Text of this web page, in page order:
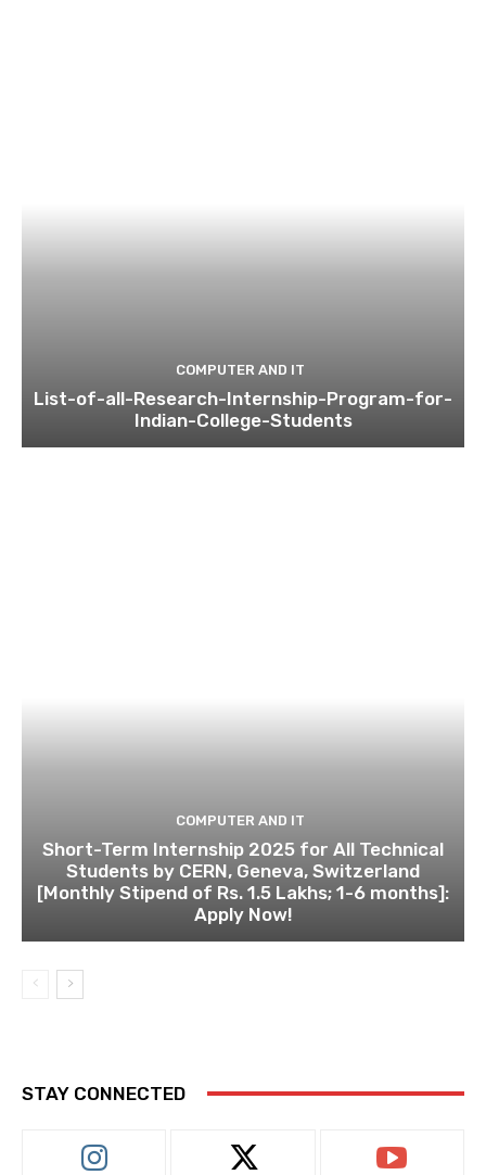
COMPUTER AND IT
List-of-all-Research-Internship-Program-for-
Indian-College-Students
COMPUTER AND IT
Short-Term Internship 2025 for All Technical
Students by CERN, Geneva, Switzerland
[Monthly Stipend of Rs. 1.5 Lakhs; 1-6 months]:
Apply Now!
STAY CONNECTED